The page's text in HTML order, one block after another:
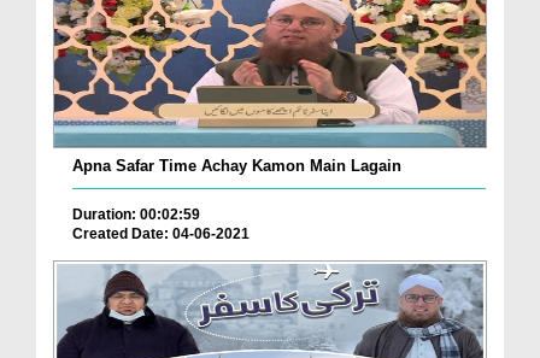
Apna Safar Time Achay Kamon Main Lagain
Duration: 00:02:59
Created Date: 04-06-2021